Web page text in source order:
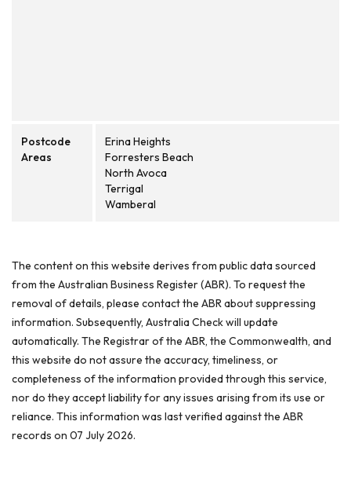
Postcode
Areas
Erina Heights
Forresters Beach
North Avoca
Terrigal
Wamberal
The content on this website derives from public data sourced
from the Australian Business Register (ABR). To request the
removal of details, please contact the ABR about suppressing
information. Subsequently, Australia Check will update
automatically. The Registrar of the ABR, the Commonwealth, and
this website do not assure the accuracy, timeliness, or
completeness of the information provided through this service,
nor do they accept liability for any issues arising from its use or
reliance. This information was last verified against the ABR
records on 07 July 2026.